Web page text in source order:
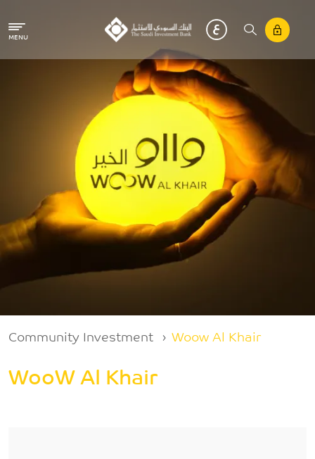
MENU
Breadcrumb
Community Investment Woow Al Khair
WooW Al Khair